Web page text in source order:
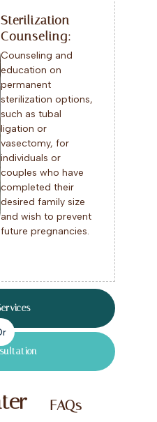
Sterilization
Counseling:
Counseling and
education on
permanent
sterilization options,
such as tubal
ligation or
vasectomy, for
individuals or
couples who have
completed their
desired family size
and wish to prevent
future pregnancies.
FAQs